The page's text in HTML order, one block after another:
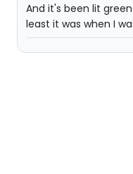
And it's been lit
least it was when I